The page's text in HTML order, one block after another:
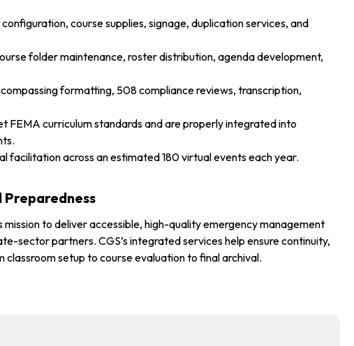
course supplies, signage, duplication services, and
folder maintenance, roster distribution, agenda development,
formatting, 508 compliance reviews, transcription,
FEMA curriculum standards and are properly integrated into
facilitation across an estimated 180 virtual events each year.
Preparedness
mission to deliver accessible, high-quality emergency management
sector partners. CGS’s integrated services help ensure continuity,
setup to course evaluation to final archival.